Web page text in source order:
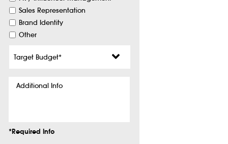
Sales Representation
Brand Identity
Other
Info
*Required Info